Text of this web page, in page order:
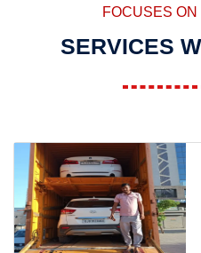
FOCUSES
SERVICES